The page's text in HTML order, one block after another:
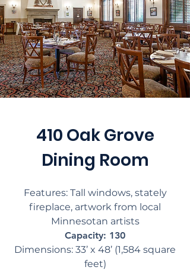
410 Oak Grove
Dining Room
Features: Tall windows, stately
fireplace, artwork from local
Minnesotan artists
Capacity: 130
Dimensions: 33’ x 48’ (1,584 square
feet)